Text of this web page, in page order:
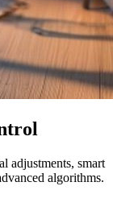
adjustments, smart
algorithms.